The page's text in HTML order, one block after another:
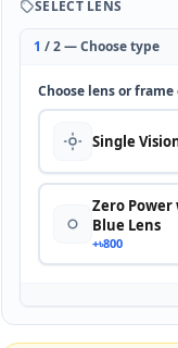
SELECT LENS
1 / 2 — Choose type
Choose lens or
Single
Zero
Blue Lens
+৳800